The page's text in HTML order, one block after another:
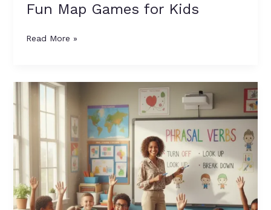
Fun Map Games for Kids
Read More »
10
Phrasal
Learn
with